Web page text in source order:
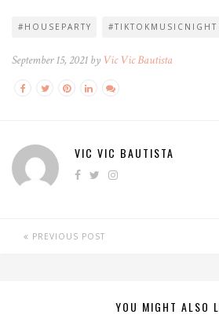
#HOUSEPARTY #TIKTOKMUSICNIGHT
September 15, 2021 by Vic Vic Bautista
VIC VIC BAUTISTA
PREVIOUS POST
YOU MIGHT ALSO